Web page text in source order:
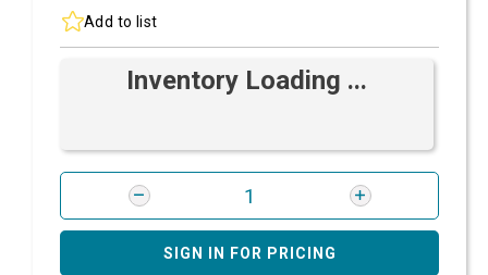
Add to list
Inventory Loading ...
SIGN IN FOR PRICING